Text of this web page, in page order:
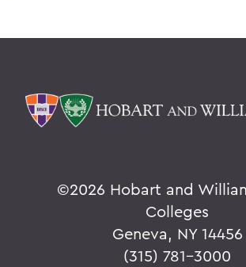
©2026 Hobart and
Colleges
Geneva, NY 14456
(315) 781-3000